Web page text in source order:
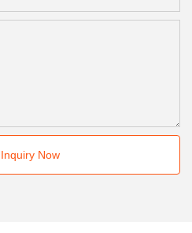
Now